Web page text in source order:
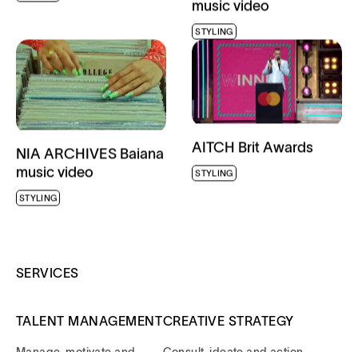
STYLING
NIA ARCHIVES Baiana
music video
STYLING
AITCH Brit Awards
STYLING
SERVICES
TALENT MANAGEMENTCREATIVE STRATEGY